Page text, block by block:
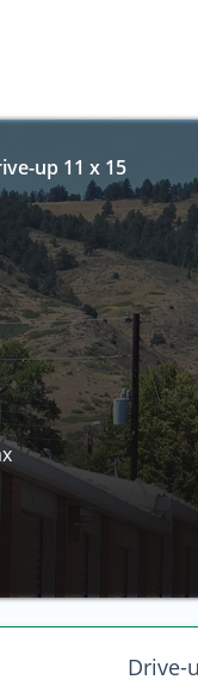
up 11 x 15
Drive-